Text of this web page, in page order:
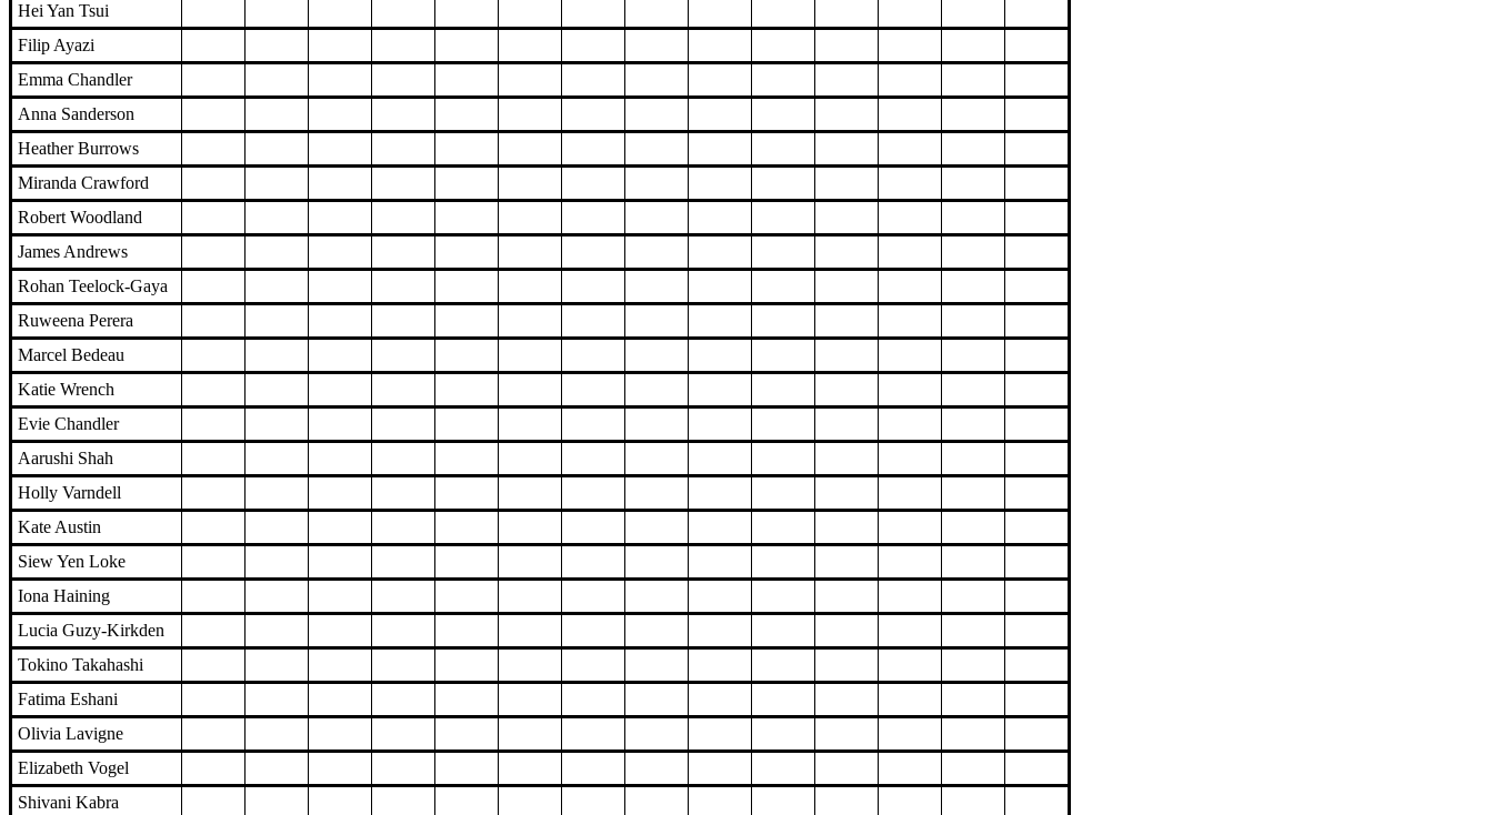
Hei Yan Tsui
Filip Ayazi
Emma Chandler
Anna Sanderson
Heather Burrows
Miranda Crawford
Robert Woodland
James Andrews
Rohan Teelock-Gaya
Ruweena Perera
Marcel Bedeau
Katie Wrench
Evie Chandler
Aarushi Shah
Holly Varndell
Kate Austin
Siew Yen Loke
Iona Haining
Lucia Guzy-Kirkden
Tokino Takahashi
Fatima Eshani
Olivia Lavigne
Elizabeth Vogel
Shivani Kabra